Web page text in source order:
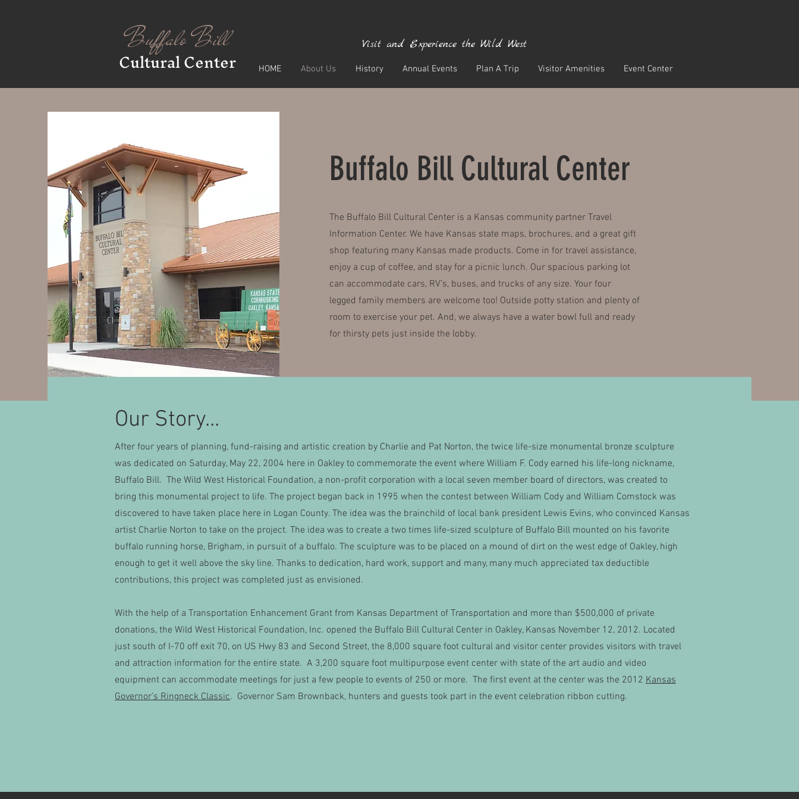
Buffalo Bill
Cultural Center
Visit and Experience the Wild West
HOME About Us History Annual Events Plan A Trip Visitor Amenities Event Center
Buffalo Bill Cultural Center
The Buffalo Bill Cultural Center is a Kansas community partner Travel
Information Center. We have Kansas state maps, brochures, and a great gift
shop featuring many Kansas made products. Come in for travel assistance,
enjoy a cup of coffee, and stay for a picnic lunch. Our spacious parking lot
can accommodate cars, RV’s, buses, and trucks of any size. Your four
legged family members are welcome too! Outside potty station and plenty of
room to exercise your pet. And, we always have a water bowl full and ready
for thirsty pets just inside the lobby.
Our Story...
After four years of planning, fund-raising and artistic creation by Charlie and Pat Norton, the twice life-size monumental bronze sculpture
was dedicated on Saturday, May 22, 2004 here in Oakley to commemorate the event where William F. Cody earned his life-long nickname,
Buffalo Bill. The Wild West Historical Foundation, a non-profit corporation with a local seven member board of directors, was created to
bring this monumental project to life. The project began back in 1995 when the contest between William Cody and William Comstock was
discovered to have taken place here in Logan County. The idea was the brainchild of local bank president Lewis Evins, who convinced Kansas
artist Charlie Norton to take on the project. The idea was to create a two times life-sized sculpture of Buffalo Bill mounted on his favorite
buffalo running horse, Brigham, in pursuit of a buffalo. The sculpture was to be placed on a mound of dirt on the west edge of Oakley, high
enough to get it well above the sky line. Thanks to dedication, hard work, support and many, many much appreciated tax deductible
contributions, this project was completed just as envisioned.
With the help of a Transportation Enhancement Grant from Kansas Department of Transportation and more than $500,000 of private
donations, the Wild West Historical Foundation, Inc. opened the Buffalo Bill Cultural Center in Oakley, Kansas November 12, 2012. Located
just south of I-70 off exit 70, on US Hwy 83 and Second Street, the 8,000 square foot cultural and visitor center provides visitors with travel
and attraction information for the entire state. A 3,200 square foot multipurpose event center with state of the art audio and video
equipment can accommodate meetings for just a few people to events of 250 or more. The first event at the center was the 2012 Kansas
Governor’s Ringneck Classic. Governor Sam Brownback, hunters and guests took part in the event celebration ribbon cutting.